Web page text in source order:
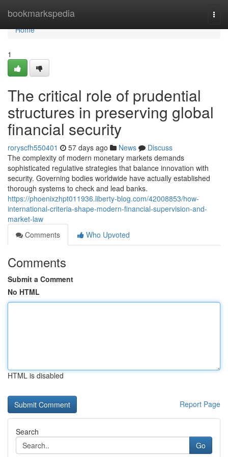
bookmarkspedia
Home
Home
1
The critical role of prudential
structures in preserving global
financial security
roryscfh550401 57 days ago News
Discuss
The complexity of modern monetary markets demands
sophisticated regulative strategies that balance innovation with
security. Governing bodies worldwide have actually established
thorough systems to check and lead banks.
https://phoenixzhpt011936.liberty-blog.com/42008853/how-
international-criteria-shape-modern-financial-supervision-and-
market-law
Comments
Who Upvoted
Comments
Submit a Comment
No HTML
HTML is disabled
Report Page
Search
Go